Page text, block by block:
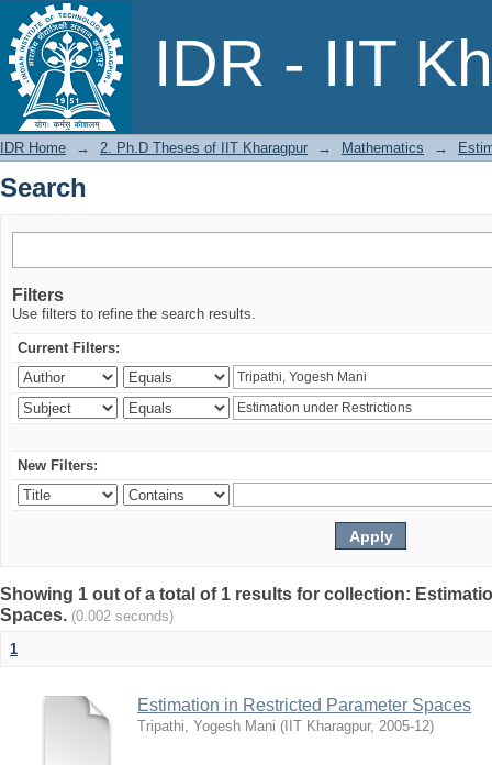
IDR - IIT
Search
IDR Home → 2. Ph.D Theses of IIT Kharagpur → Mathematics →
Search
Filters
Use filters to refine the search results.
Current Filters:
New Filters:
Showing 1 out of a total of 1 results for collection:
Spaces. (0.002 seconds)
1
Estimation in Restricted Parameter Spaces
Tripathi, Yogesh Mani ( IIT Kharagpur, 2005-12)